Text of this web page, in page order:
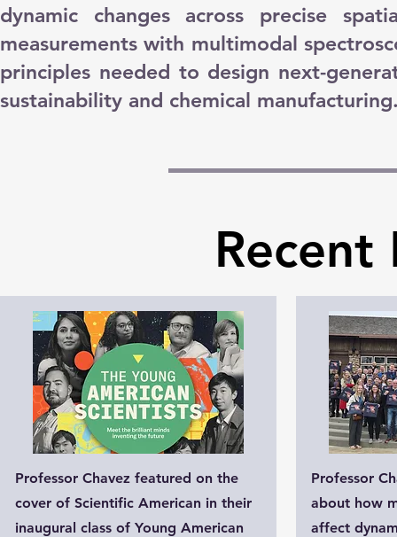
dynamic changes across precise
measurements with multimodal
principles needed to design next-
sustainability and chemical
Recent
Professor Chavez featured on the
cover of Scientific American in their
inaugural class of Young American
Professor
about how
affect